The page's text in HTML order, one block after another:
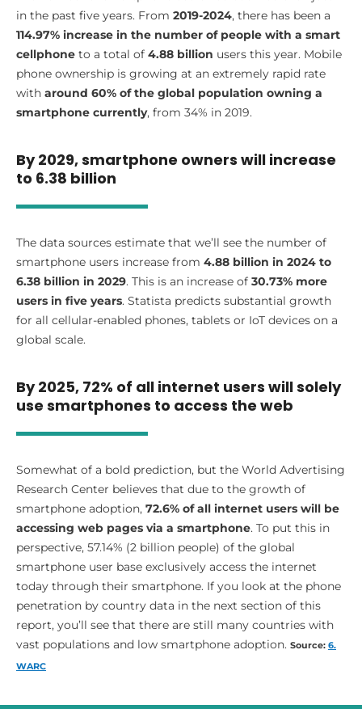
in the past five years. From 2019-2024, there has been a
114.97% increase in the number of people with a smart
cellphone to a total of 4.88 billion users this year. Mobile
phone ownership is growing at an extremely rapid rate
with around 60% of the global population owning a
smartphone currently, from 34% in 2019.
By 2029, smartphone owners will increase
to 6.38 billion
The data sources estimate that we’ll see the number of
smartphone users increase from 4.88 billion in 2024 to
6.38 billion in 2029. This is an increase of 30.73% more
users in five years. Statista predicts substantial growth
for all cellular-enabled phones, tablets or IoT devices on a
global scale.
By 2025, 72% of all internet users will solely
use smartphones to access the web
Somewhat of a bold prediction, but the World Advertising
Research Center believes that due to the growth of
smartphone adoption, 72.6% of all internet users will be
accessing web pages via a smartphone. To put this in
perspective, 57.14% (2 billion people) of the global
smartphone user base exclusively access the internet
today through their smartphone. If you look at the phone
penetration by country data in the next section of this
report, you’ll see that there are still many countries with
vast populations and low smartphone adoption. Source: 6.
WARC